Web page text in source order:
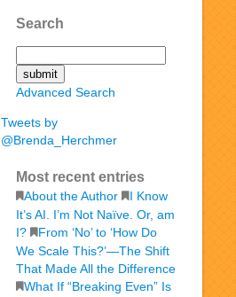
Search
Advanced Search
Tweets by
@Brenda_Herchmer
Most recent entries
About the Author
I Know
It’s AI. I’m Not Naïve. Or, am
I?
From ‘No’ to ‘How Do
We Scale This?’—The Shift
That Made All the Difference
What If “Breaking Even” Is